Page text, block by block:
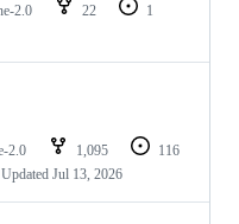
2.0 22
1
2.0 1,095
116
Updated Jul 13, 2026